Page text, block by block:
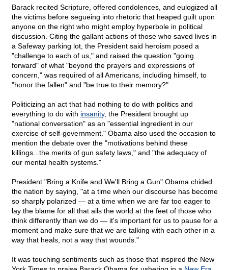
Barack recited Scripture, offered condolences, and eulogized all
the victims before segueing into rhetoric that heaped guilt upon
anyone on the right who might employ hyperbole in political
discussion. Citing the gallant actions of those who saved lives in
a Safeway parking lot, the President said heroism posed a
"challenge to each of us," and raised the question "going
forward" of what "beyond the prayers and expressions of
concern," was required of all Americans, including himself, to
"honor the fallen" and "be true to their memory?"
Politicizing an act that had nothing to do with politics and
everything to do with insanity, the President brought up
"national conversation" as an "essential ingredient in our
exercise of self-government." Obama also used the occasion to
mention the debate over the "motivations behind these
killings...the merits of gun safety laws," and "the adequacy of
our mental health systems."
President "Bring a Knife and We'll Bring a Gun" Obama chided
the nation by saying, "at a time when our discourse has become
so sharply polarized — at a time when we are far too eager to
lay the blame for all that ails the world at the feet of those who
think differently than we do — it's important for us to pause for a
moment and make sure that we are talking with each other in a
way that heals, not a way that wounds."
It was touching sentiments such as those that inspired the New